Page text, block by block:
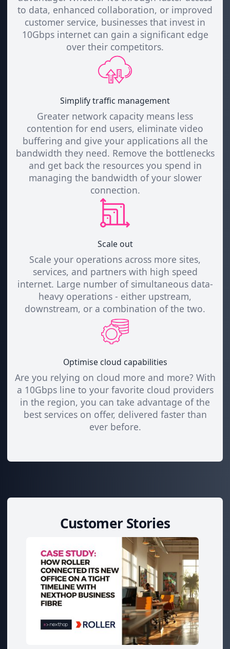
to data, enhanced collaboration, or improved
customer service, businesses that invest in
10Gbps internet can gain a significant edge
over their competitors.
Simplify traffic management
Greater network capacity means less
contention for end users, eliminate video
buffering and give your applications all the
bandwidth they need. Remove the bottlenecks
and get back the resources you spend in
managing the bandwidth of your slower
connection.
Scale out
Scale your operations across more sites,
services, and partners with high speed
internet. Large number of simultaneous data-
heavy operations - either upstream,
downstream, or a combination of the two.
Optimise cloud capabilities
Are you relying on cloud more and more? With
a 10Gbps line to your favorite cloud providers
in the region, you can take advantage of the
best services on offer, delivered faster than
ever before.
Customer Stories